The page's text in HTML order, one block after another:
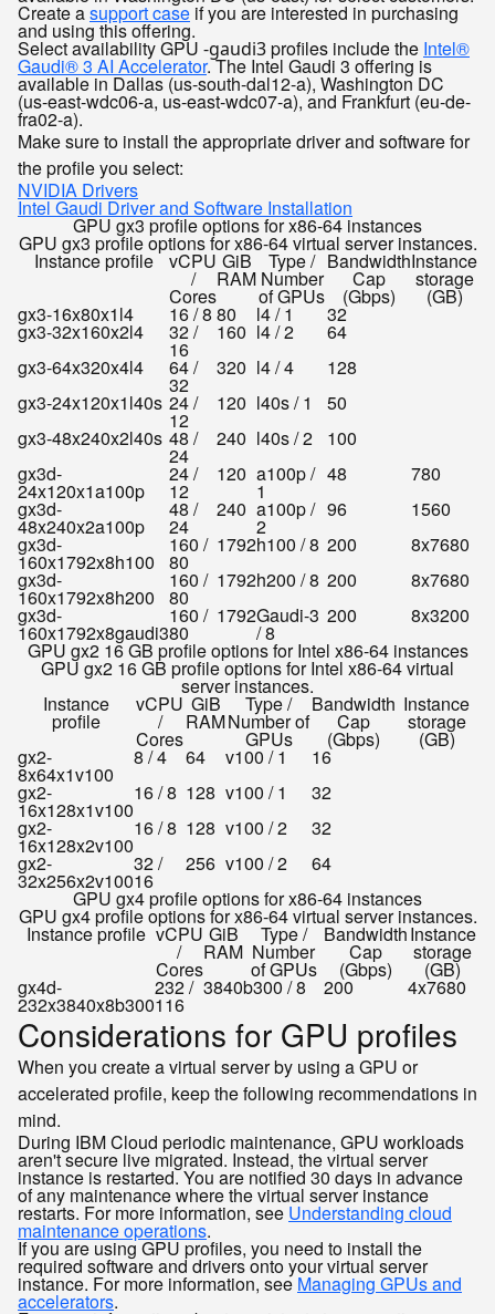
Create asupport case if you are interested in purchasing
and using this offering.
Select availabilityGPU -gaudi3profiles include the Intel®
Gaudi® 3 AI Accelerator. The Intel Gaudi 3 offering is
available in Dallas (us-south-dal12-a), Washington DC
(us-east-wdc06-a, us-east-wdc07-a), and Frankfurt (eu-de-
fra02-a).
Make sure to install the appropriate driver and software for
the profile you select:
NVIDIA Drivers
Intel Gaudi Driver and Software Installation
GPU gx3 profile options for x86-64 instances
GPU gx3 profile options for x86-64 virtual server instances.
Instance profile vCPU
/
Cores
GiB
RAM
Type /
Number
of GPUs
Bandwidth
Cap
(Gbps)
Instance
storage
(GB)
gx3-16x80x1l4 16 / 8 80 l4 / 1 32
gx3-32x160x2l4 32 /
16
160 l4 / 2
64
gx3-64x320x4l4
64 /
32
320 l4 / 4
128
gx3-24x120x1l40s 24 /
12
120 l40s / 1
50
gx3-48x240x2l40s 48 /
24
240 l40s / 2
100
gx3d-
24x120x1a100p
24 /
12
120 a100p /
1
48
780
gx3d-
48x240x2a100p
48 /
24
240 a100p /
2
96
1560
gx3d-
160x1792x8h100
160 /
80
1792h100 / 8 200
8x7680
gx3d-
160x1792x8h200
160 /
80
1792h200 / 8 200
8x7680
gx3d-
160x1792x8gaudi3
160 /
80
1792Gaudi-3
/ 8
200
8x3200
GPU gx2 16 GB profile options for Intel x86-64 instances
GPU gx2 16 GB profile options for Intel x86-64 virtual
server instances.
Instance
profile
vCPU
/
Cores
GiB
RAM
Type /
Number of
GPUs
Bandwidth
Cap
(Gbps)
Instance
storage
(GB)
gx2-
8x64x1v100
8 / 4 64 v100 / 1
16
gx2-
16x128x1v100
16 / 8 128 v100 / 1
32
gx2-
16x128x2v100
16 / 8 128 v100 / 2
32
gx2-
32x256x2v100
32 /
16
256 v100 / 2
64
GPU gx4 profile options for x86-64 instances
GPU gx4 profile options for x86-64 virtual server instances.
Instance profile vCPU
/
Cores
GiB
RAM
Type /
Number
of GPUs
Bandwidth
Cap
(Gbps)
Instance
storage
(GB)
gx4d-
232x3840x8b300
232 /
116
3840b300 / 8 200 4x7680
Considerations for GPU profiles
When you create a virtual server by using a GPU or
accelerated profile, keep the following recommendations in
mind.
During IBM Cloud periodic maintenance, GPU workloads
aren't secure live migrated. Instead, the virtual server
instance is restarted. You are notified 30 days in advance
of any maintenance where the virtual server instance
restarts. For more information, see Understanding cloud
maintenance operations.
If you are using GPU profiles, you need to install the
required software and drivers onto your virtual server
instance. For more information, see Managing GPUs and
accelerators.